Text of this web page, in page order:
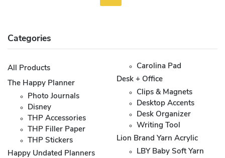
Categories
All Products
The Happy Planner
Photo Journals
Disney
THP Accessories
THP Filler Paper
THP Stickers
Happy Undated Planners
Carolina Pad
Desk + Office
Clips & Magnets
Desktop Accents
Desk Organizer
Writing Tool
Lion Brand Yarn Acrylic
LBY Baby Soft Yarn